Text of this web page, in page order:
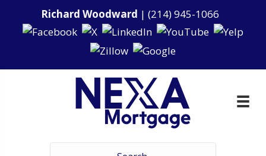
Richard Woodward | (214) 945-1066